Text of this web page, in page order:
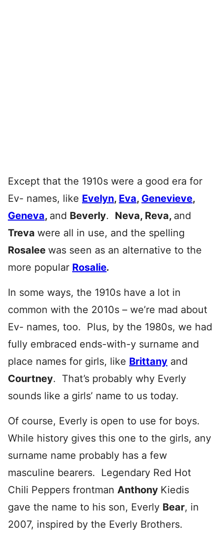
Except that the 1910s were a good era for
Ev- names, like Evelyn, Eva, Genevieve,
Geneva, and Beverly. Neva, Reva, and
Treva were all in use, and the spelling
Rosalee was seen as an alternative to the
more popular Rosalie.
In some ways, the 1910s have a lot in
common with the 2010s – we’re mad about
Ev- names, too. Plus, by the 1980s, we had
fully embraced ends-with-y surname and
place names for girls, like Brittany and
Courtney. That’s probably why Everly
sounds like a girls’ name to us today.
Of course, Everly is open to use for boys.
While history gives this one to the girls, any
surname name probably has a few
masculine bearers. Legendary Red Hot
Chili Peppers frontman Anthony Kiedis
gave the name to his son, Everly Bear, in
2007, inspired by the Everly Brothers.